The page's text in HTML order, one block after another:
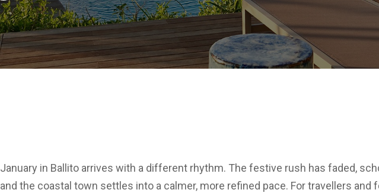
January in Ballito arrives with a different rhythm. The festive rush has faded,
and the coastal town settles into a calmer, more refined pace. For travellers and